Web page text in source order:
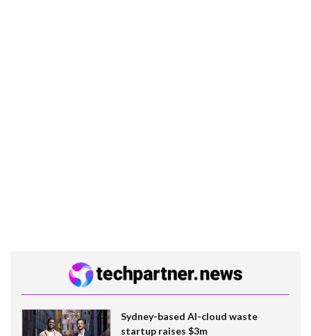
Sydney-based AI-cloud waste
startup raises $3m